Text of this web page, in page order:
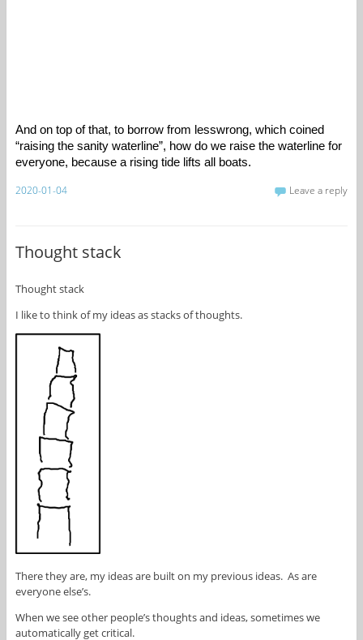
And on top of that, to borrow from lesswrong, which coined
“raising the sanity waterline”, how do we raise the waterline for
everyone, because a rising tide lifts all boats.
2020-01-04 Leave a reply
Thought stack
Thought stack
I like to think of my ideas as stacks of thoughts.
There they are, my ideas are built on my previous ideas. As are
everyone else’s.
When we see other people’s thoughts and ideas, sometimes we
automatically get critical.